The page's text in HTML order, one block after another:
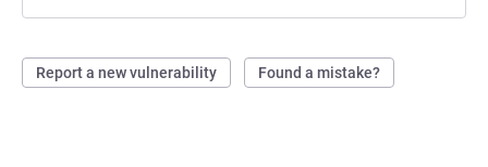
Report a new vulnerability Found a mistake?